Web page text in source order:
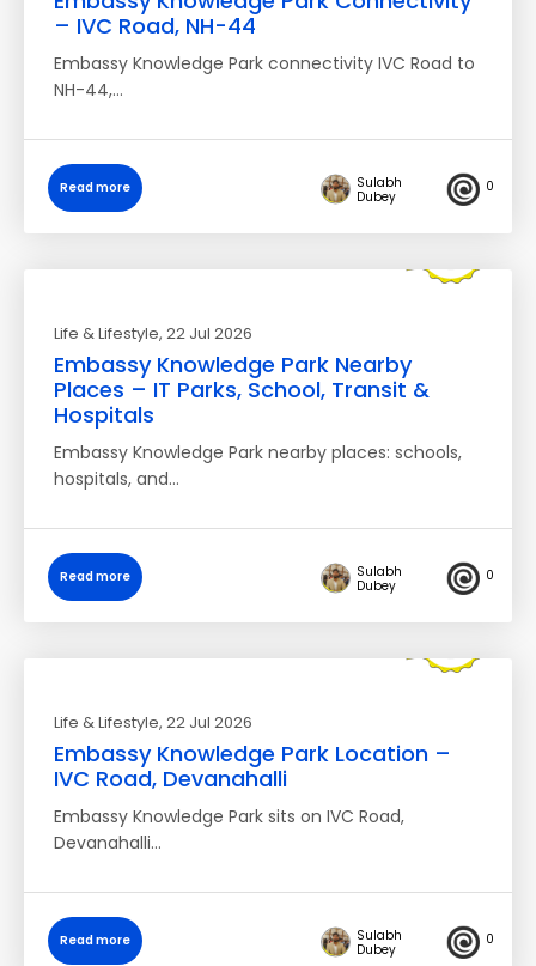
– IVC Road, NH-44
Embassy Knowledge Park connectivity IVC Road to
NH-44,…
Read more
Sulabh
Dubey
0
Life & Lifestyle, 22 Jul 2026
Embassy Knowledge Park Nearby
Places – IT Parks, School, Transit &
Hospitals
Embassy Knowledge Park nearby places: schools,
hospitals, and…
Read more
Sulabh
Dubey
0
Life & Lifestyle, 22 Jul 2026
Embassy Knowledge Park Location –
IVC Road, Devanahalli
Embassy Knowledge Park sits on IVC Road,
Devanahalli…
Read more
Sulabh
Dubey
0